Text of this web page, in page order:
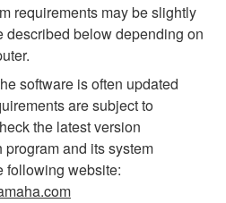
requirements may be slightly
described below depending on
software is often updated
are subject to
the latest version
program and its system
following website: